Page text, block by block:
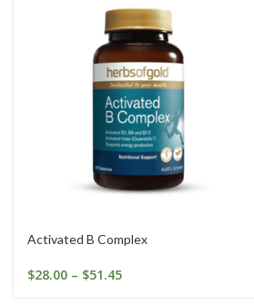
Activated B Complex
$28.00 – $51.45